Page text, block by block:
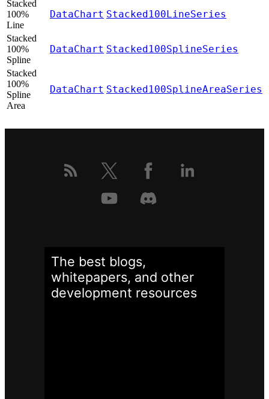
Stacked
100%
Line
DataChart Stacked100LineSeries
Stacked
100%
Spline
DataChart Stacked100SplineSeries
Stacked
100%
Spline
Area
DataChart Stacked100SplineAreaSeries
The best blogs,
whitepapers, and other
development resources